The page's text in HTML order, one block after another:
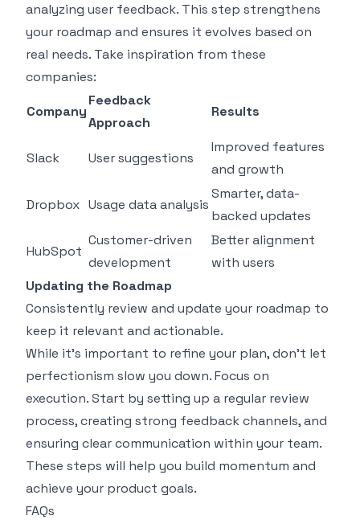
analyzing user feedback. This step strengthens
your roadmap and ensures it evolves based on
real needs. Take inspiration from these
companies:
Company
Feedback
Approach
Results
Slack User suggestions
Improved features
and growth
Dropbox Usage data analysis
Smarter, data-
backed updates
HubSpot
Customer-driven
development
Better alignment
with users
Updating the Roadmap
Consistently review and update your roadmap to
keep it relevant and actionable.
While it’s important to refine your plan, don’t let
perfectionism slow you down. Focus on
execution. Start by setting up a regular review
process, creating strong feedback channels, and
ensuring clear communication within your team.
These steps will help you build momentum and
achieve your product goals.
FAQs